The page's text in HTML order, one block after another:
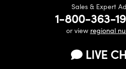
Sales & Expert
1-800-363-
or view regional
LIVE